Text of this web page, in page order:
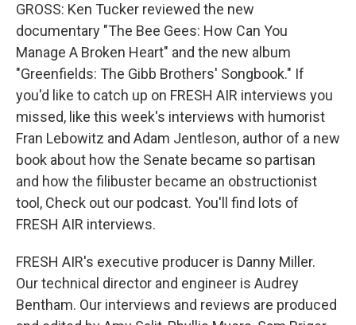
GROSS: Ken Tucker reviewed the new
documentary "The Bee Gees: How Can You
Manage A Broken Heart" and the new album
"Greenfields: The Gibb Brothers' Songbook." If
you'd like to catch up on FRESH AIR interviews you
missed, like this week's interviews with humorist
Fran Lebowitz and Adam Jentleson, author of a new
book about how the Senate became so partisan
and how the filibuster became an obstructionist
tool, Check out our podcast. You'll find lots of
FRESH AIR interviews.
FRESH AIR's executive producer is Danny Miller.
Our technical director and engineer is Audrey
Bentham. Our interviews and reviews are produced